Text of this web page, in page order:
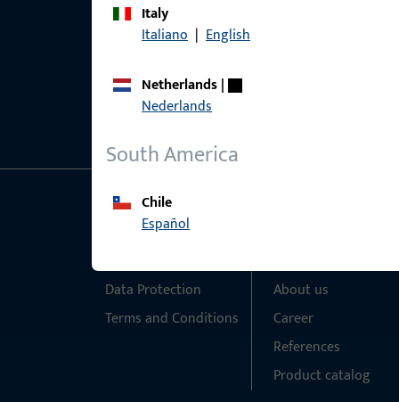
Italy
Italiano | English
Netherlands|
Nederlands
South America
Chile
Español
General Information
Data Protection
Terms and Conditions
About us
Career
References
Product catalog